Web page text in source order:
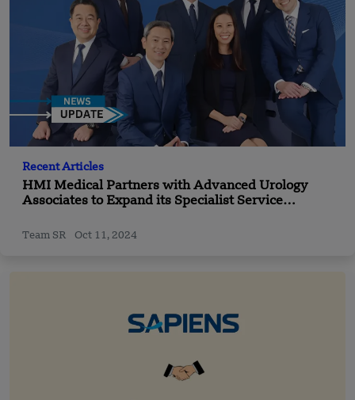
Recent Articles
HMI Medical Partners with Advanced Urology
Associates to Expand its Specialist Service
Team SR Oct 11, 2024